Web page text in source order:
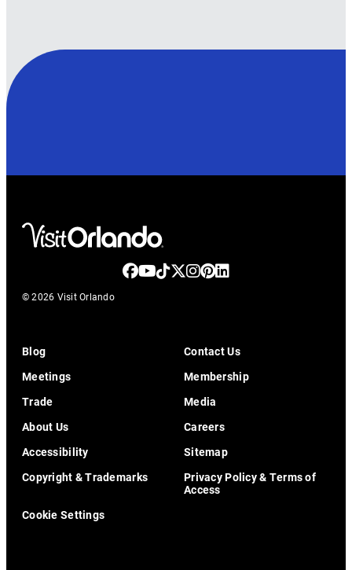
© 2026 Visit Orlando
Blog
Contact Us
Meetings
Membership
Trade
Media
About Us
Careers
Accessibility
Sitemap
Copyright & Trademarks
Privacy Policy & Terms of
Access
Cookie Settings